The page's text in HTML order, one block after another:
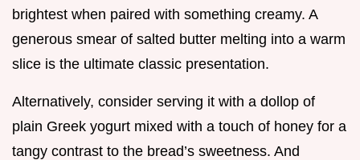
brightest when paired with something creamy. A
generous smear of salted butter melting into a warm
slice is the ultimate classic presentation.
Alternatively, consider serving it with a dollop of
plain Greek yogurt mixed with a touch of honey for a
tangy contrast to the bread’s sweetness. And